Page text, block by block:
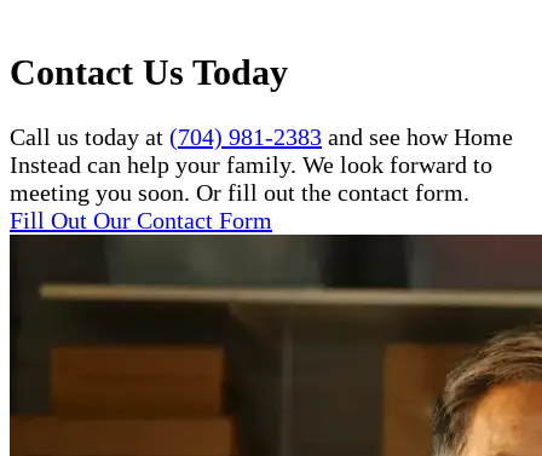
Contact Us Today
Call us today at (704) 981-2383 and see how Home
Instead can help your family. We look forward to
meeting you soon. Or fill out the contact form.
Fill Out Our Contact Form